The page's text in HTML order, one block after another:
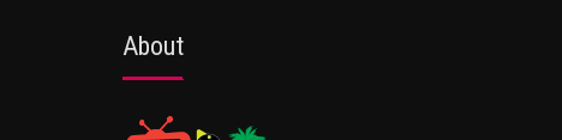
About